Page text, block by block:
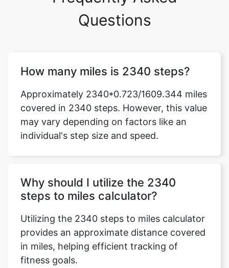
Questions
How many miles is 2340 steps?
Approximately 2340*0.723/1609.344 miles
covered in 2340 steps. However, this value
may vary depending on factors like an
individual's step size and speed.
Why should I utilize the 2340
steps to miles calculator?
Utilizing the 2340 steps to miles calculator
provides an approximate distance covered
in miles, helping efficient tracking of
fitness goals.